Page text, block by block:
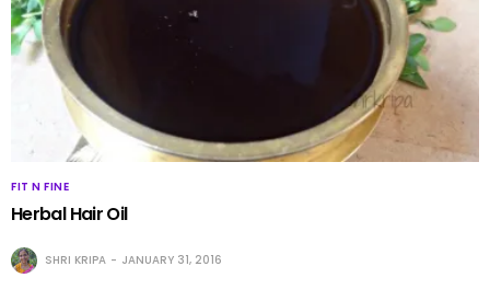
FIT N FINE
Herbal Hair Oil
SHRI KRIPA JANUARY 31, 2016